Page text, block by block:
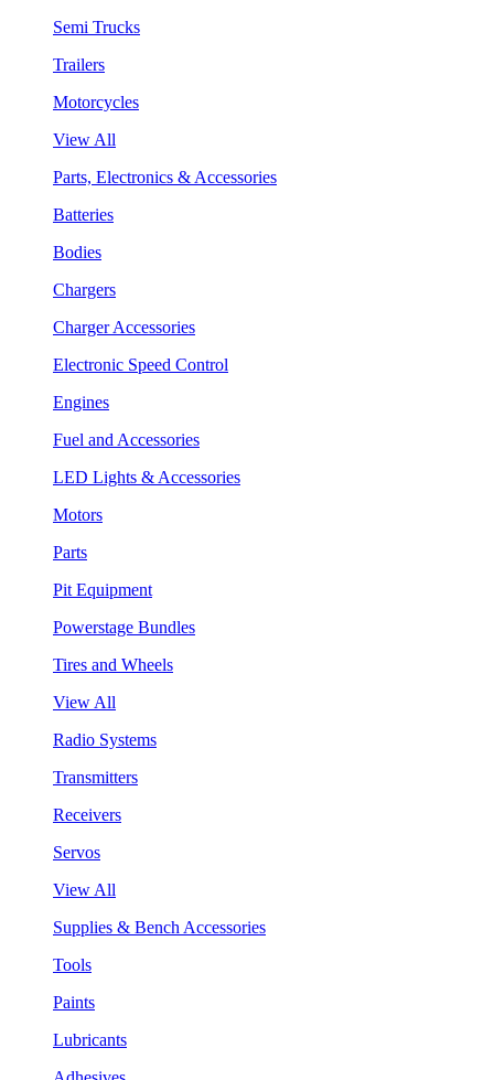
Semi Trucks
Trailers
Motorcycles
View All
Parts, Electronics & Accessories
Batteries
Bodies
Chargers
Charger Accessories
Electronic Speed Control
Engines
Fuel and Accessories
LED Lights & Accessories
Motors
Parts
Pit Equipment
Powerstage Bundles
Tires and Wheels
View All
Radio Systems
Transmitters
Receivers
Servos
View All
Supplies & Bench Accessories
Tools
Paints
Lubricants